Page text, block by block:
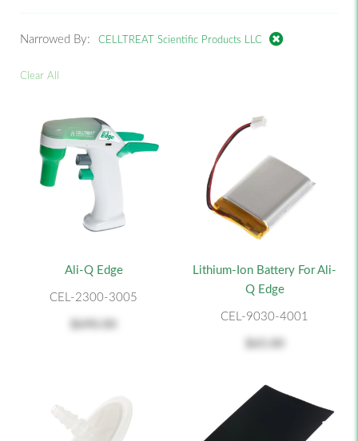
Narrowed By: CELLTREAT Scientific Products LLC
Clear All
Ali-Q Edge
CEL-2300-3005
Lithium-Ion Battery For Ali-
Q Edge
CEL-9030-4001